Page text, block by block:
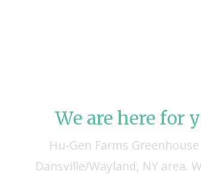
We are here for
Hu-Gen Farms
Dansville/Wayland, NY area.